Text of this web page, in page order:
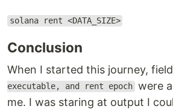
solana rent <DATA_SIZE>
Conclusion
When I started this journey,
executable, and rent epoch were
me. I was staring at output I